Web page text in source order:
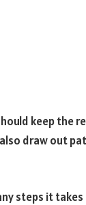
keep the
draw out
steps it